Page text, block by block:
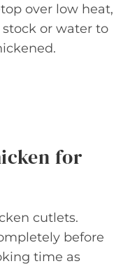
over low heat,
or water to
for
cutlets.
before
time as